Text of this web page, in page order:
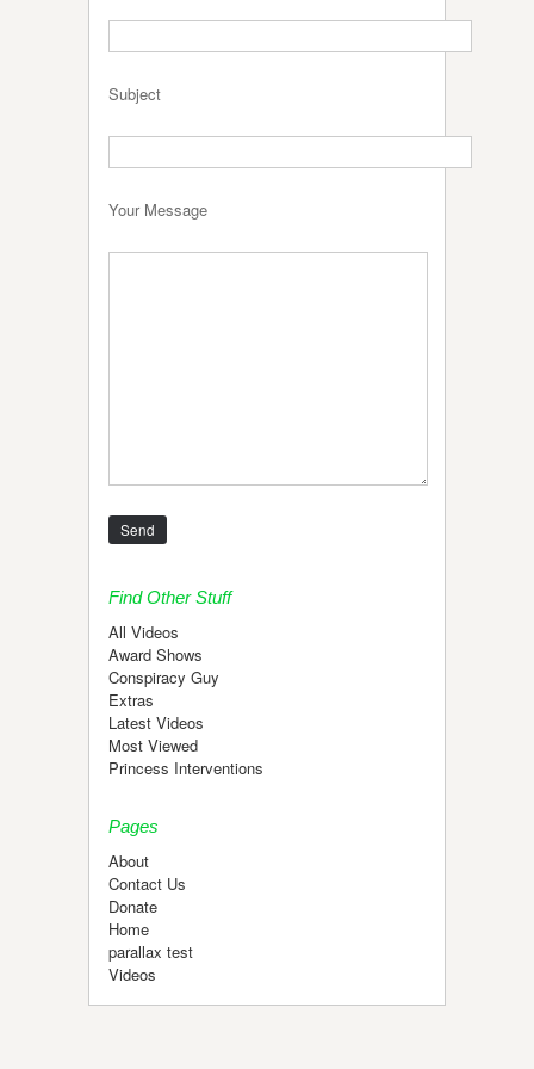
Subject
Your Message
Find Other Stuff
All Videos
Award Shows
Conspiracy Guy
Extras
Latest Videos
Most Viewed
Princess Interventions
Pages
About
Contact Us
Donate
Home
parallax test
Videos